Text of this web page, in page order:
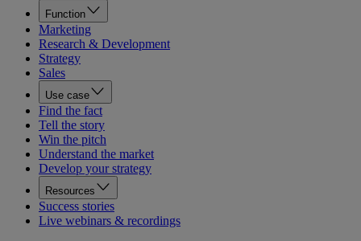
Function
Marketing
Research & Development
Strategy
Sales
Use case
Find the fact
Tell the story
Win the pitch
Understand the market
Develop your strategy
Resources
Success stories
Live webinars & recordings